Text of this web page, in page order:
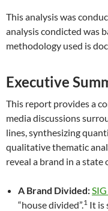
This analysis was
analysis condicted was
methodology used is
Executive
This report provides a
media discussions
lines, synthesizing
qualitative thematic
reveal a brand in a
A Brand Divided:
“house divided”.1 It is